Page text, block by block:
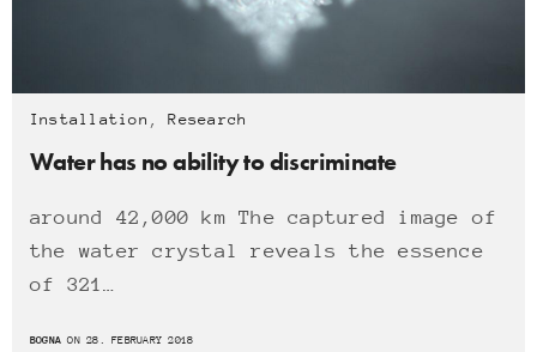
Installation ,Research
Water has no ability to discriminate
around 42,000 km The captured image of
the water crystal reveals the essence
of 321…
BOGNA ON 28. FEBRUARY 2018